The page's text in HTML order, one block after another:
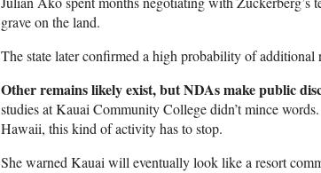
grave on the land.
The state later confirmed a high probability of additional
Other remains likely exist, but NDAs make public
studies at Kauai Community College didn’t mince
Hawaii, this kind of activity has to stop.
She warned Kauai will eventually look like a resort